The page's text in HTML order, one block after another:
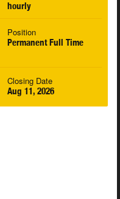
hourly
Position
Permanent Full Time
Closing Date
Aug 11, 2026